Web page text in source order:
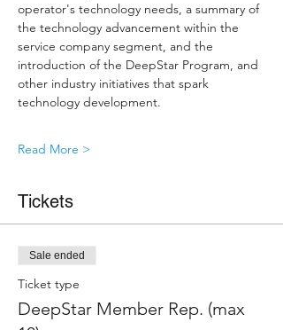
operator's technology needs, a summary of
the technology advancement within the
service company segment, and the
introduction of the DeepStar Program, and
other industry initiatives that spark
technology development.
Read More >
Tickets
Sale ended
Ticket type
DeepStar Member Rep. (max